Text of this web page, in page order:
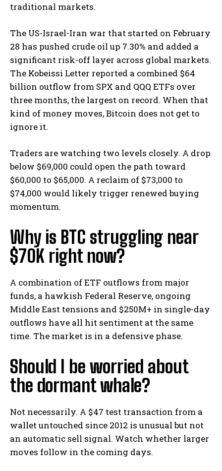
traditional markets.
The US-Israel-Iran war that started on February
28 has pushed crude oil up 7.30% and added a
significant risk-off layer across global markets.
The Kobeissi Letter reported a combined $64
billion outflow from SPX and QQQ ETFs over
three months, the largest on record. When that
kind of money moves, Bitcoin does not get to
ignore it.
Traders are watching two levels closely. A drop
below $69,000 could open the path toward
$60,000 to $65,000. A reclaim of $73,000 to
$74,000 would likely trigger renewed buying
momentum.
Why is BTC struggling near
$70K right now?
A combination of ETF outflows from major
funds, a hawkish Federal Reserve, ongoing
Middle East tensions and $250M+ in single-day
outflows have all hit sentiment at the same
time. The market is in a defensive phase.
Should I be worried about
the dormant whale?
Not necessarily. A $47 test transaction from a
wallet untouched since 2012 is unusual but not
an automatic sell signal. Watch whether larger
moves follow in the coming days.